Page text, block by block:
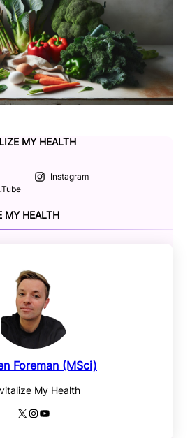
MY HEALTH
Instagram
MY HEALTH
Foreman (MSci)
My Health
X Instagram YouTube